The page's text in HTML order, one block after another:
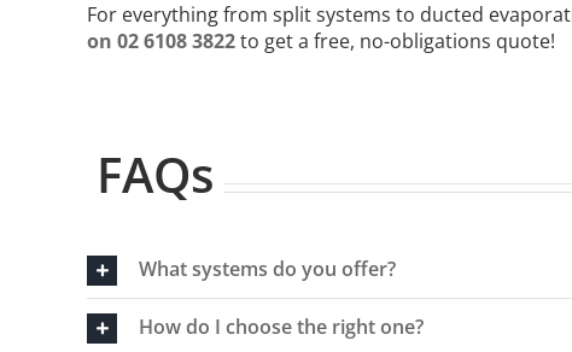
For everything from split systems to ducted
on 02 6108 3822to get a free, no-obligations quote!
FAQs
What systems do you offer?
How do I choose the right one?